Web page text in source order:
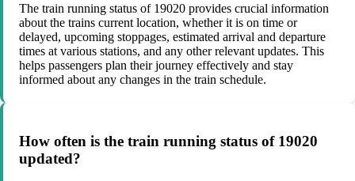
The train running status of 19020 provides crucial information
about the trains current location, whether it is on time or
delayed, upcoming stoppages, estimated arrival and departure
times at various stations, and any other relevant updates. This
helps passengers plan their journey effectively and stay
informed about any changes in the train schedule.
How often is the train running status of 19020
updated?